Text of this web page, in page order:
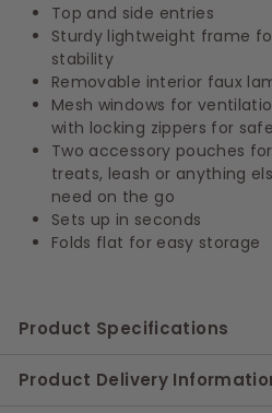
Top and side entries
Sturdy lightweight frame
stability
Removable interior faux
Mesh windows for
with locking zippers for
Two accessory pouches
treats, leash or anything
need on the go
Sets up in seconds
Folds flat for easy storage
Product Specifications
Product Delivery